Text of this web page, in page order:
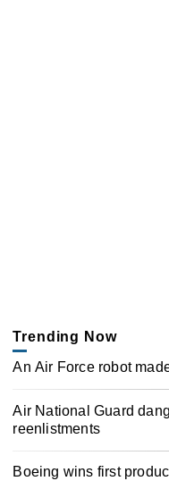
Trending Now
An Air Force robot
Air National Guard
reenlistments
Boeing wins first